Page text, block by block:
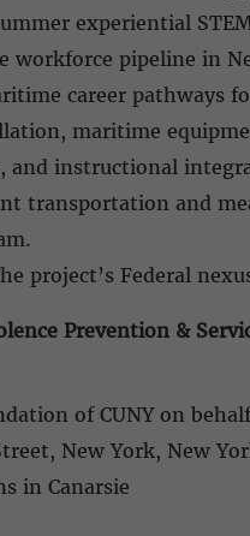
experiential
pipeline in
career pathways
maritime
and instructional
transportation and
project’s Federal
Prevention &
of CUNY on
New York, New
in Canarsie